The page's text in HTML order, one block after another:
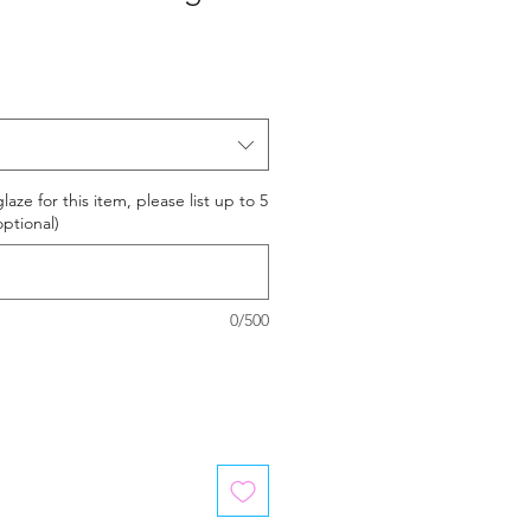
for this item, please list up to 5
0/500